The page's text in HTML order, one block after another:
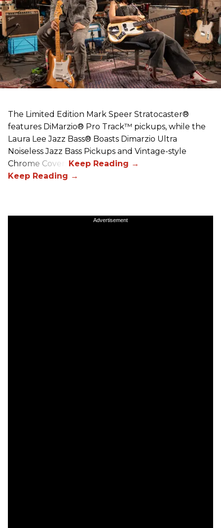
The Limited Edition Mark Speer Stratocaster®
features DiMarzio® Pro Track™ pickups, while the
Laura Lee Jazz Bass® Boasts Dimarzio Ultra
Noiseless Jazz Bass Pickups and Vintage-style
Chrome Covers
Advertisement